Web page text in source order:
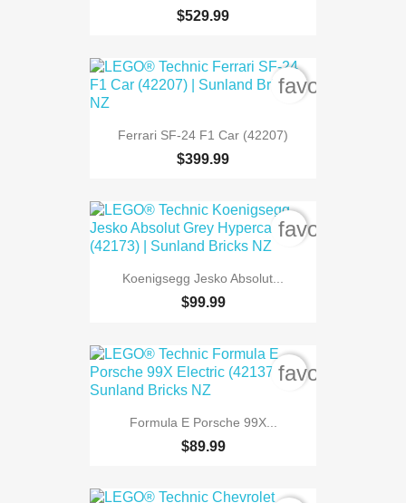
$529.99
Ferrari SF-24 F1 Car (42207)
$399.99
Koenigsegg Jesko Absolut...
$99.99
Formula E Porsche 99X...
$89.99